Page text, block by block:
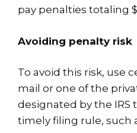
pay penalties totaling
Avoiding penalty risk
To avoid this risk, use
mail or one of the
designated by the IRS
timely filing rule, such